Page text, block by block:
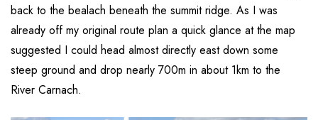
back to the bealach beneath the summit ridge. As I was
already off my original route plan a quick glance at the map
suggested I could head almost directly east down some
steep ground and drop nearly 700m in about 1km to the
River Carnach.